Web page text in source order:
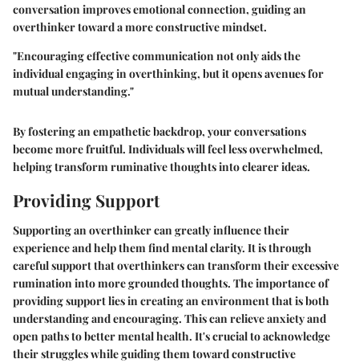
conversation improves emotional connection, guiding an
overthinker toward a more constructive mindset.
"Encouraging effective communication not only aids the
individual engaging in overthinking, but it opens avenues for
mutual understanding."
By fostering an empathetic backdrop, your conversations
become more fruitful. Individuals will feel less overwhelmed,
helping transform ruminative thoughts into clearer ideas.
Providing Support
Supporting an overthinker can greatly influence their
experience and help them find mental clarity. It is through
careful support that overthinkers can transform their excessive
rumination into more grounded thoughts. The importance of
providing support lies in creating an environment that is both
understanding and encouraging. This can relieve anxiety and
open paths to better mental health. It's crucial to acknowledge
their struggles while guiding them toward constructive